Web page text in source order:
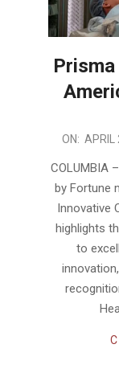
2025-
ON: APRIL
COLUMBIA
by Fortune
Innovative
highlights
to